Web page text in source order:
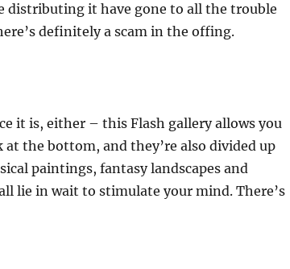
distributing it have gone to all the trouble
definitely a scam in the offing.
it is, either – this Flash gallery allows you
the bottom, and they’re also divided up
paintings, fantasy landscapes and
lie in wait to stimulate your mind. There’s